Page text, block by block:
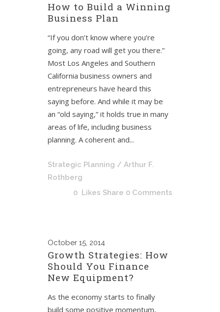
How to Build a Winning
Business Plan
“If you don’t know where you’re
going, any road will get you there.”
Most Los Angeles and Southern
California business owners and
entrepreneurs have heard this
saying before. And while it may be
an “old saying,” it holds true in many
areas of life, including business
planning. A coherent and...
Strategic Planning / Arthur F.
Rothberg
0 Likes Share 0 Comments
October 15, 2014
Growth Strategies: How
Should You Finance
New Equipment?
As the economy starts to finally
build some positive momentum,